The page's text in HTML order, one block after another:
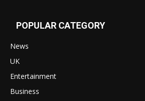
POPULAR CATEGORY
News
UK
Entertainment
Business